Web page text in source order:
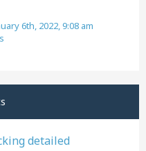
6th, 2022, 9:08 am
detailed